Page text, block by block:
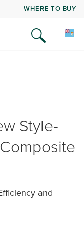
WHERE TO BUY
Style-
and